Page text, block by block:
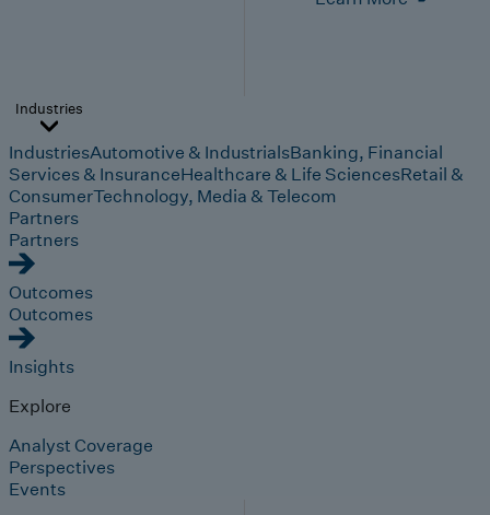
Industries
IndustriesAutomotive & IndustrialsBanking, Financial
Services & InsuranceHealthcare & Life SciencesRetail &
ConsumerTechnology, Media & Telecom
Partners
Partners
Outcomes
Outcomes
Insights
Explore
Analyst Coverage
Perspectives
Events